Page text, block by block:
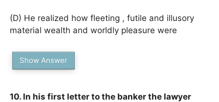
(D) He realized how fleeting , futile and illusory
material wealth and worldly pleasure were
Show Answer
10. In his first letter to the banker the lawyer